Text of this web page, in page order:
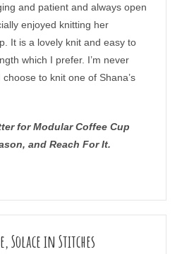
and patient and always open
enjoyed knitting her
It is a lovely knit and easy to
which I prefer. I’m never
to knit one of Shana’s
for Modular Coffee Cup
and Reach For It.
Solace in Stitches